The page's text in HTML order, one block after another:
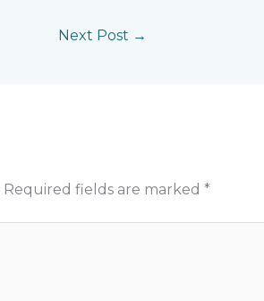
Next Post →
Required fields are marked *